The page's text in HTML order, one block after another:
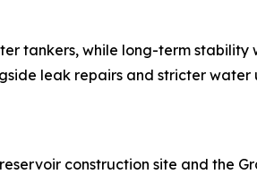
tankers, while long-term stability
leak repairs and stricter water
construction site and the